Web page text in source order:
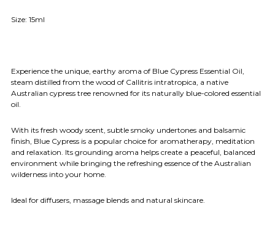
Size: 15ml
Experience the unique, earthy aroma of Blue Cypress Essential Oil,
steam distilled from the wood of Callitris intratropica, a native
Australian cypress tree renowned for its naturally blue-colored essential
oil.
With its fresh woody scent, subtle smoky undertones and balsamic
finish, Blue Cypress is a popular choice for aromatherapy, meditation
and relaxation. Its grounding aroma helps create a peaceful, balanced
environment while bringing the refreshing essence of the Australian
wilderness into your home.
Ideal for diffusers, massage blends and natural skincare.